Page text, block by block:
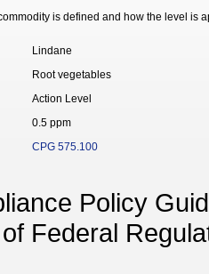
is defined and how the level is
Lindane
Root vegetables
Action Level
0.5 ppm
CPG 575.100
Policy
Federal